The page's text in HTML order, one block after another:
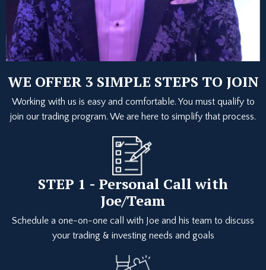
WE OFFER 3 SIMPLE STEPS TO JOIN
Working with us is easy and comfortable. You must qualify to
join our trading program. We are here to simplify that process.
STEP 1 - Personal Call with
Joe/Team
Schedule a one-on-one call with Joe and his team to discuss
your trading & investing needs and goals